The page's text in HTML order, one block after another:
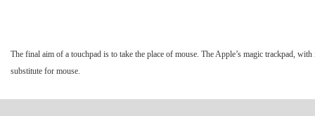
The final aim of a touchpad is to take the place of mouse. The Apple’s magic trackpad,
substitute for mouse.